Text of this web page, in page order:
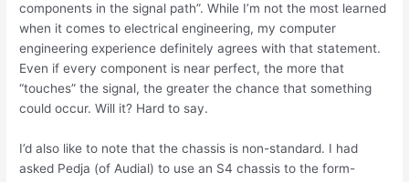
components in the signal path”. While I’m not the most learned
when it comes to electrical engineering, my computer
engineering experience definitely agrees with that statement.
Even if every component is near perfect, the more that
“touches” the signal, the greater the chance that something
could occur. Will it? Hard to say.
I’d also like to note that the chassis is non-standard. I had
asked Pedja (of Audial) to use an S4 chassis to the form-